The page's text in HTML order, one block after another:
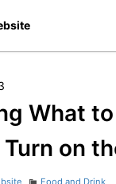
What
on
Categories
Food and Drink